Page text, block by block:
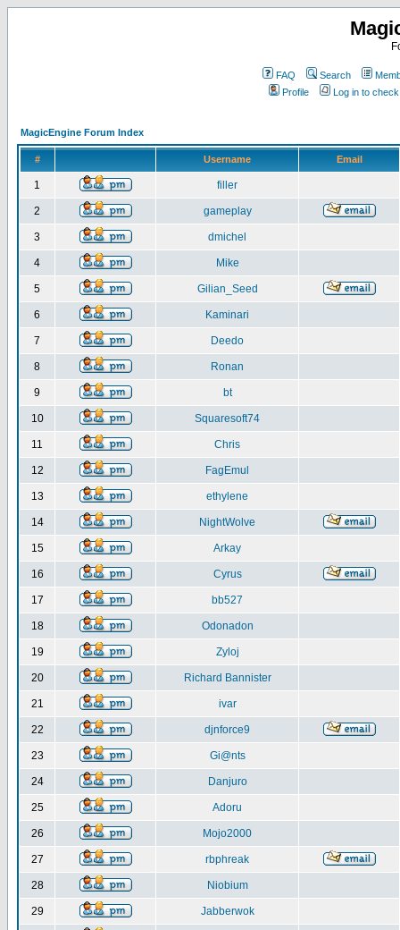
FAQ Search
Profile
Log in to
MagicEngine Forum Index
# Username Email
1 filler
2 gameplay
3 dmichel
4 Mike
5 Gilian_Seed
6 Kaminari
7 Deedo
8 Ronan
9 bt
10 Squaresoft74
11 Chris
12 FagEmul
13 ethylene
14 NightWolve
15 Arkay
16 Cyrus
17 bb527
18 Odonadon
19 Zyloj
20 Richard Bannister
21 ivar
22 djnforce9
23 Gi@nts
24 Danjuro
25 Adoru
26 Mojo2000
27 rbphreak
28 Niobium
29 Jabberwok